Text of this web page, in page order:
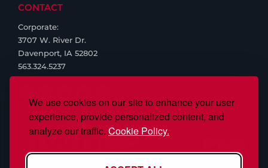
We use cookies on our site to enhance your user
experience, provide personalized content, and
analyze our traffic. Cookie Policy.
CONTACT
Corporate:
3707 W. River Dr.
Davenport, IA 52802
563.324.5237